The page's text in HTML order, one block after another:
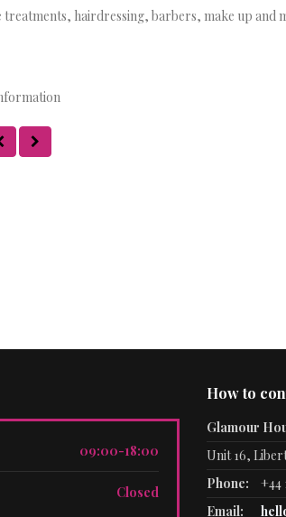
hairdressing, barbers, make up and
09:00-18:00
Closed
How to
Glamour
Unit 16,
Phone:
+44
Email: